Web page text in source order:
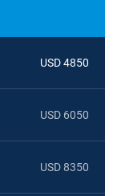
USD 4850
USD 6050
USD 8350